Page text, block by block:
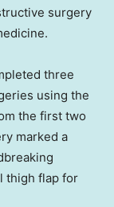
surgery
three
using the
the first two
marked a
thigh flap for